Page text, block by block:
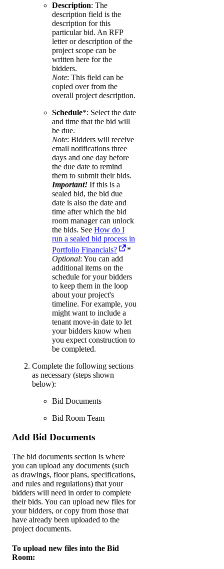
Description: The
description field is the
description for this
particular bid. An RFP
letter or description of the
project scope can be
written here for the
bidders.
Note: This field can be
copied over from the
overall project description.
Schedule*: Select the date
and time that the bid will
be due.
Note: Bidders will receive
email notifications three
days and one day before
the due date to remind
them to submit their bids.
Important! If this is a
sealed bid, the bid due
date is also the date and
time after which the bid
room manager can unlock
the bids. See How do I
run a sealed bid process in
Portfolio Financials?
*
Optional: You can add
additional items on the
schedule for your bidders
to keep them in the loop
about your project's
timeline. For example, you
might want to include a
tenant move-in date to let
your bidders know when
you expect construction to
be completed.
Complete the following sections
as necessary (steps shown
below):
Bid Documents
Bid Room Team
Add Bid Documents
The bid documents section is where
you can upload any documents (such
as drawings, floor plans, specifications,
and rules and regulations) that your
bidders will need in order to complete
their bids. You can upload new files for
your bidders, or copy from those that
have already been uploaded to the
project documents.
To upload new files into the Bid
Room: